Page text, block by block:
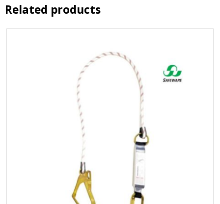
Related products